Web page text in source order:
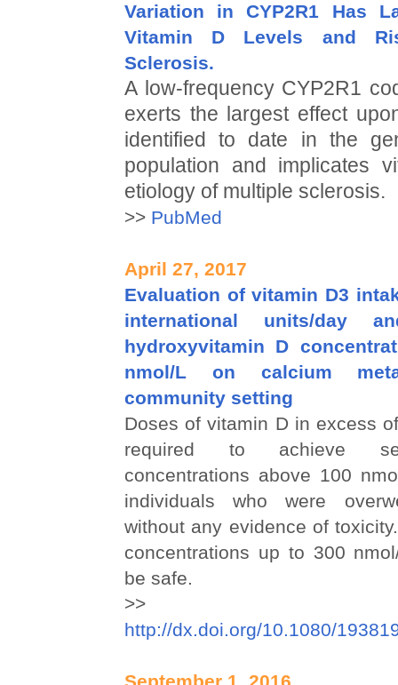
Variation in CYP2R1 Has
Vitamin D Levels and
Sclerosis.
A low-frequency CYP2R1
exerts the largest effect
identified to date in the
population and implicates
etiology of multiple sclerosis.
>> PubMed
April 27, 2017
Evaluation of vitamin D3
international units/day
hydroxyvitamin D
nmol/L on calcium
community setting
Doses of vitamin D in excess
required to achieve
concentrations above 100
individuals who were
without any evidence of
concentrations up to 300
be safe.
>>
http://dx.doi.org/10.1080/